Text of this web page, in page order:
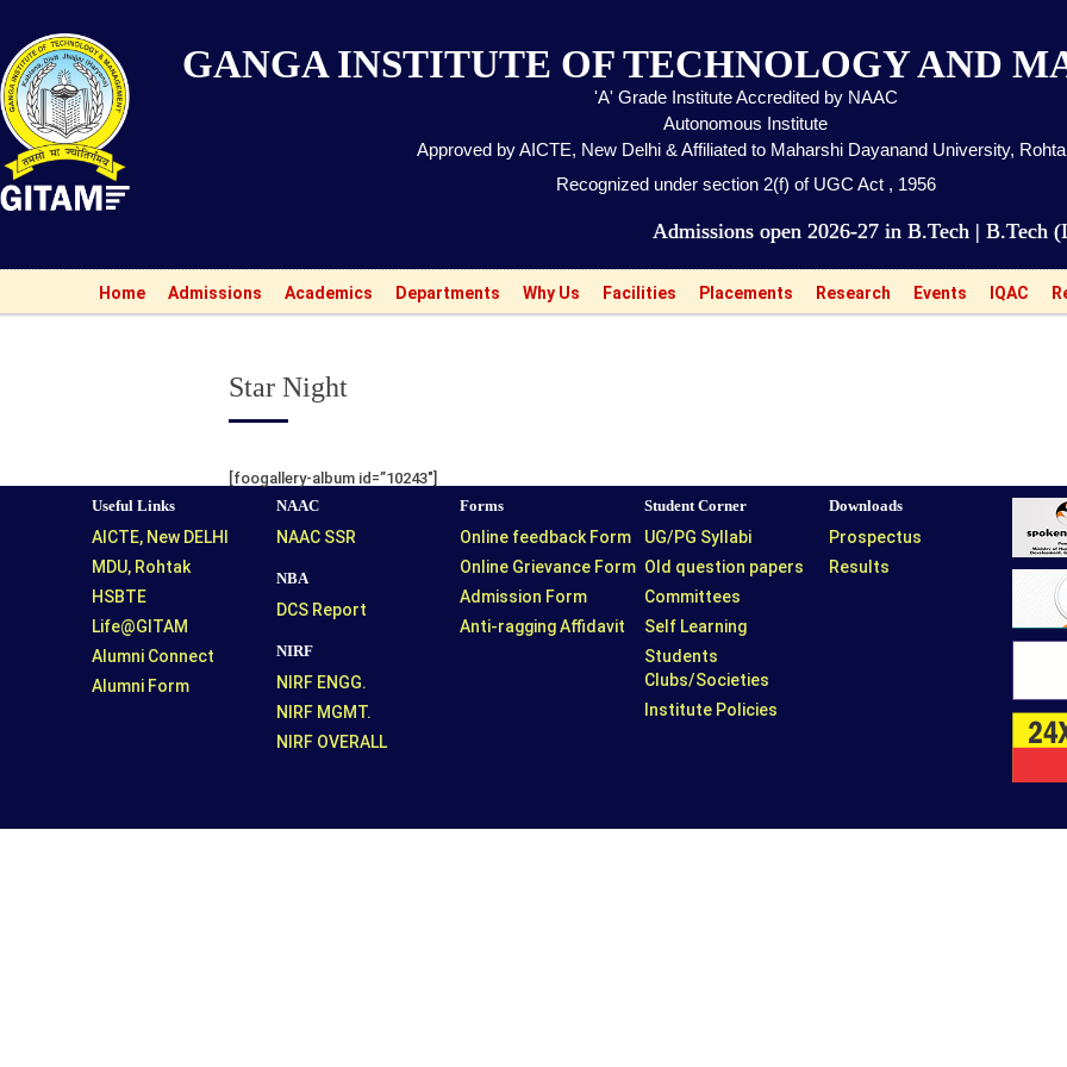
GANGA INSTITUTE OF TECHNOLOGY AND
'A' Grade Institute Accredited by NAAC
Autonomous Institute
Approved by AICTE, New Delhi & Affiliated to Maharshi Dayanand University,
Recognized under section 2(f) of UGC Act , 1956
Admissions open 2026-27 in B.Tech | B.Tech
Home Admissions Academics Departments Why Us Facilities Placements Research Events IQAC
Star Night
[foogallery-album id=”10243″]
Useful Links
AICTE, New DELHI
MDU, Rohtak
HSBTE
Life@GITAM
Alumni Connect
Alumni Form
NAAC
NAAC SSR
NBA
DCS Report
NIRF
NIRF ENGG.
NIRF MGMT.
NIRF OVERALL
Forms
Online feedback Form
Online Grievance Form
Admission Form
Anti-ragging Affidavit
Student Corner
UG/PG Syllabi
Old question papers
Committees
Self Learning
Students
Clubs/Societies
Institute Policies
Downloads
Prospectus
Results